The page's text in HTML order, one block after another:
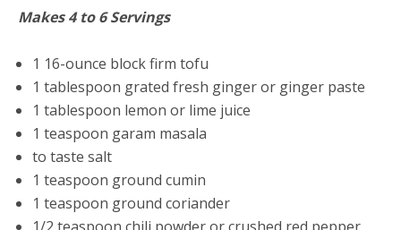
Makes 4 to 6 Servings
1 16-ounce block firm tofu
1 tablespoon grated fresh ginger or ginger paste
1 tablespoon lemon or lime juice
1 teaspoon garam masala
to taste salt
1 teaspoon ground cumin
1 teaspoon ground coriander